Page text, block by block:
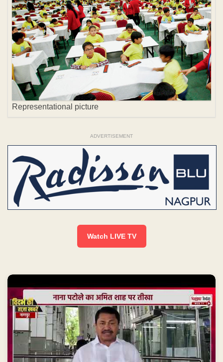
Representational picture
ADVERTISEMENT
Watch LIVE TV